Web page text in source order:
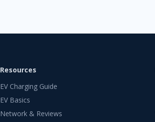
Resources
EV Charging Guide
EV Basics
Network & Reviews